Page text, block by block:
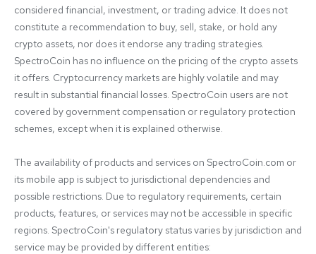
considered financial, investment, or trading advice. It does not
constitute a recommendation to buy, sell, stake, or hold any
crypto assets, nor does it endorse any trading strategies.
SpectroCoin has no influence on the pricing of the crypto assets
it offers. Cryptocurrency markets are highly volatile and may
result in substantial financial losses. SpectroCoin users are not
covered by government compensation or regulatory protection
schemes, except when it is explained otherwise.
The availability of products and services on SpectroCoin.com or
its mobile app is subject to jurisdictional dependencies and
possible restrictions. Due to regulatory requirements, certain
products, features, or services may not be accessible in specific
regions. SpectroCoin's regulatory status varies by jurisdiction and
service may be provided by different entities: